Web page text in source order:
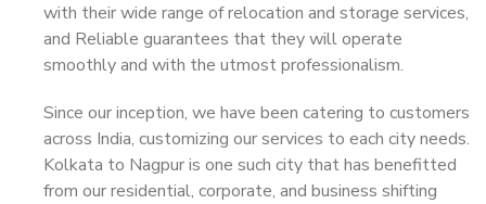
with their wide range of relocation and storage services,
and Reliable guarantees that they will operate
smoothly and with the utmost professionalism.
Since our inception, we have been catering to customers
across India, customizing our services to each city needs.
Kolkata to Nagpur is one such city that has benefitted
from our residential, corporate, and business shifting